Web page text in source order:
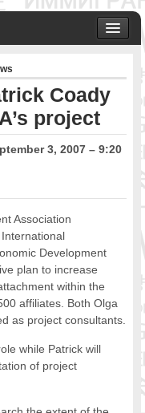
Coady
project
3, 2007 – 9:20
Association
Development
plan to increase
within the
affiliates. Both Olga
as project consultants.
while Patrick will
of project